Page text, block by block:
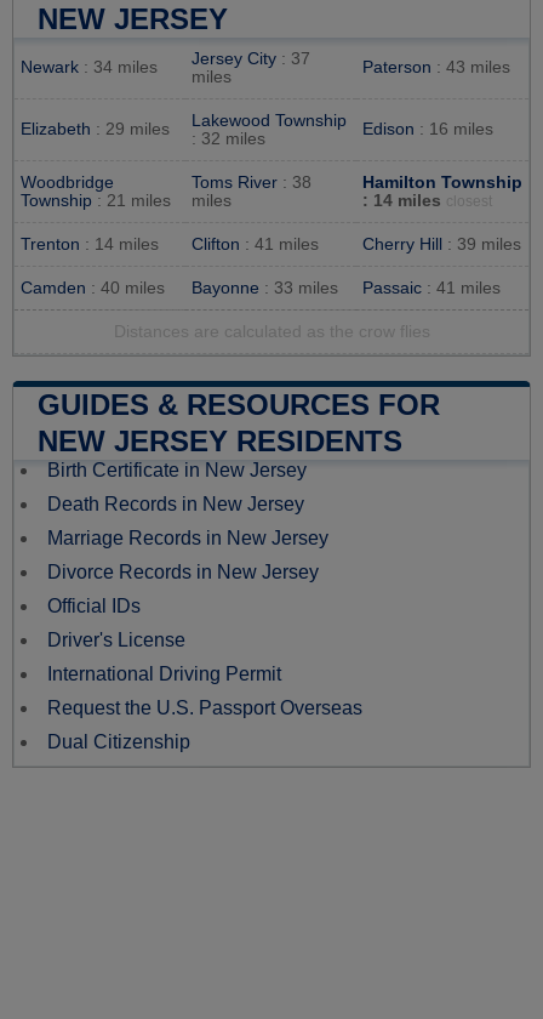
NEW JERSEY
Newark : 34 miles Jersey City : 37
miles
Paterson : 43 miles
Elizabeth : 29 miles
Lakewood Township
: 32 miles
Edison : 16 miles
Woodbridge
Township : 21 miles
Toms River : 38
miles
Hamilton Township
: 14 miles closest
Trenton : 14 miles Clifton : 41 miles Cherry Hill : 39 miles
Camden : 40 miles Bayonne : 33 miles Passaic : 41 miles
Distances are calculated as the crow flies
GUIDES & RESOURCES FOR
NEW JERSEY RESIDENTS
Birth Certificate in New Jersey
Death Records in New Jersey
Marriage Records in New Jersey
Divorce Records in New Jersey
Official IDs
Driver's License
International Driving Permit
Request the U.S. Passport Overseas
Dual Citizenship